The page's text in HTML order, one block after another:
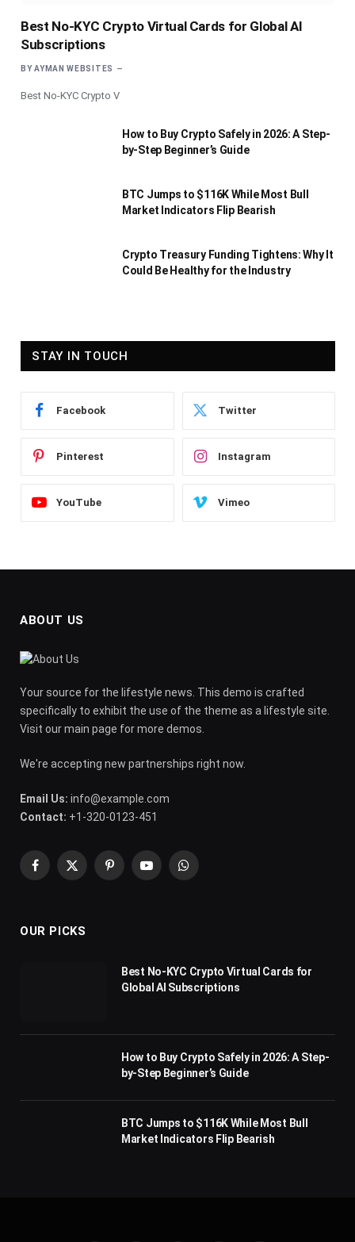
Best No-KYC Crypto Virtual Cards for Global AI
Subscriptions
BY AYMAN WEBSITES
Best No-KYC Crypto V
How to Buy Crypto Safely in 2026: A Step-
by-Step Beginner’s Guide
BTC Jumps to $116K While Most Bull
Market Indicators Flip Bearish
Crypto Treasury Funding Tightens: Why It
Could Be Healthy for the Industry
STAY IN TOUCH
Facebook Twitter
Pinterest Instagram
YouTube Vimeo
ABOUT US
Your source for the lifestyle news. This demo is crafted
specifically to exhibit the use of the theme as a lifestyle site.
Visit our main page for more demos.
We're accepting new partnerships right now.
Email Us: info@example.com
Contact: +1-320-0123-451
Facebook
X
PinterestYouTubeWhatsApp
OUR PICKS
Best No-KYC Crypto Virtual Cards for
Global AI Subscriptions
How to Buy Crypto Safely in 2026: A Step-
by-Step Beginner’s Guide
BTC Jumps to $116K While Most Bull
Market Indicators Flip Bearish